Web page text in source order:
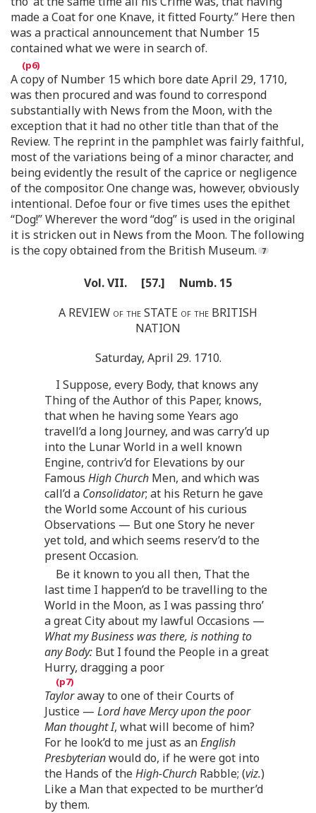
made a Coat for one Knave, it fitted Fourty.” Here then
was a practical announcement that Number 15
contained what we were in search of.
A copy of Number 15 which bore date April 29, 1710,
was then procured and was found to correspond
substantially with News from the Moon, with the
exception that it had no other title than that of the
Review. The reprint in the pamphlet was fairly faithful,
most of the variations being of a minor character, and
being evidently the result of the caprice or negligence
of the compositor. One change was, however, obviously
intentional. Defoe four or five times uses the epithet
“Dog!” Wherever the word “dog” is used in the original
it is stricken out in News from the Moon. The following
is the copy obtained from the British Museum.
Vol. VII. [57.] Numb. 15
A REVIEW of theSTATE of the BRITISH
NATION
Saturday, April 29. 1710.
I Suppose, every Body, that knows any
Thing of the Author of this Paper, knows,
that when he having some Years ago
travell’d a long Journey, and was carry’d up
into the Lunar World in a well known
Engine, contriv’d for Elevations by our
Famous High Church Men, and which was
call’d a Consolidator; at his Return he gave
the World some Account of his curious
Observations — But one Story he never
yet told, and which seems reserv’d to the
present Occasion.
Be it known to you all then, That the
last time I happen’d to be travelling to the
World in the Moon, as I was passing thro’
a great City about my lawful Occasions —
What my Business was there, is nothing to
any Body: But I found the People in a great
Hurry, dragging a poor
Tayloraway to one of their Courts of
Justice — Lord have Mercy upon the poor
Man thought I, what will become of him?
For he look’d to me just as anEnglish
Presbyterianwould do, if he were got into
the Hands of theHigh-Church Rabble; (viz.)
Like a Man that expected to be murther’d
by them.